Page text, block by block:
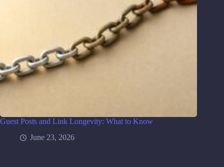
Guest Posts and Link Longevity: What to Know
June 23, 2026